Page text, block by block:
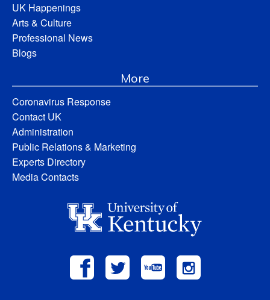
UK Happenings
Arts & Culture
Professional News
Blogs
More
Coronavirus Response
Contact UK
Administration
Public Relations & Marketing
Experts Directory
Media Contacts